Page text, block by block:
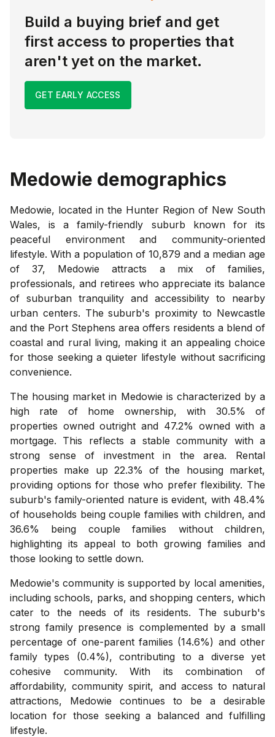
Build a buying brief and get
first access to properties that
aren't yet on the market.
GET EARLY ACCESS
Medowie demographics
Medowie, located in the Hunter Region of New South
Wales, is a family-friendly suburb known for its
peaceful environment and community-oriented
lifestyle. With a population of 10,879 and a median age
of 37, Medowie attracts a mix of families,
professionals, and retirees who appreciate its balance
of suburban tranquility and accessibility to nearby
urban centers. The suburb's proximity to Newcastle
and the Port Stephens area offers residents a blend of
coastal and rural living, making it an appealing choice
for those seeking a quieter lifestyle without sacrificing
convenience.
The housing market in Medowie is characterized by a
high rate of home ownership, with 30.5% of
properties owned outright and 47.2% owned with a
mortgage. This reflects a stable community with a
strong sense of investment in the area. Rental
properties make up 22.3% of the housing market,
providing options for those who prefer flexibility. The
suburb's family-oriented nature is evident, with 48.4%
of households being couple families with children, and
36.6% being couple families without children,
highlighting its appeal to both growing families and
those looking to settle down.
Medowie's community is supported by local amenities,
including schools, parks, and shopping centers, which
cater to the needs of its residents. The suburb's
strong family presence is complemented by a small
percentage of one-parent families (14.6%) and other
family types (0.4%), contributing to a diverse yet
cohesive community. With its combination of
affordability, community spirit, and access to natural
attractions, Medowie continues to be a desirable
location for those seeking a balanced and fulfilling
lifestyle.